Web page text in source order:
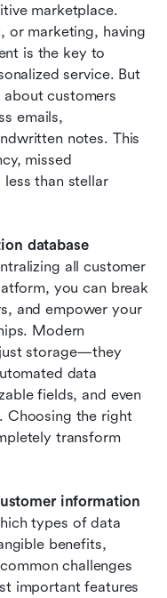
marketplace.
or marketing, having
is the key to
service. But
customers
emails,
notes. This
missed
than stellar
database
all customer
you can break
and empower your
Modern
storage—they
data
fields, and even
Choosing the right
transform
information
types of data
benefits,
challenges
important features
database &